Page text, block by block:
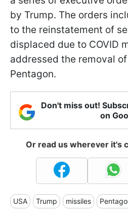
by Trump. The orders
to the reinstatement of
displaced due to COVID
addressed the removal
Pentagon.
Don't miss out!
on
Or read us wherever it's
USA Trump missiles